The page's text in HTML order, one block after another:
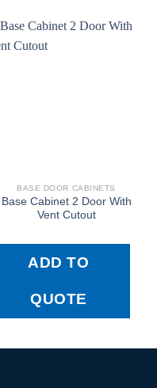
BASE DOOR CABINETS
Base Cabinet 2 Door With
Vent Cutout
ADD TO
QUOTE